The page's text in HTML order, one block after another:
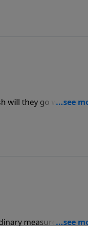
will they go where
to the Ninevites,
measures to get